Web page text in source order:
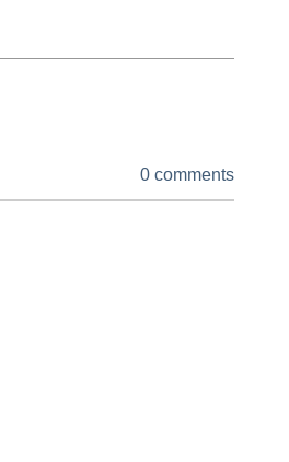
0 comments